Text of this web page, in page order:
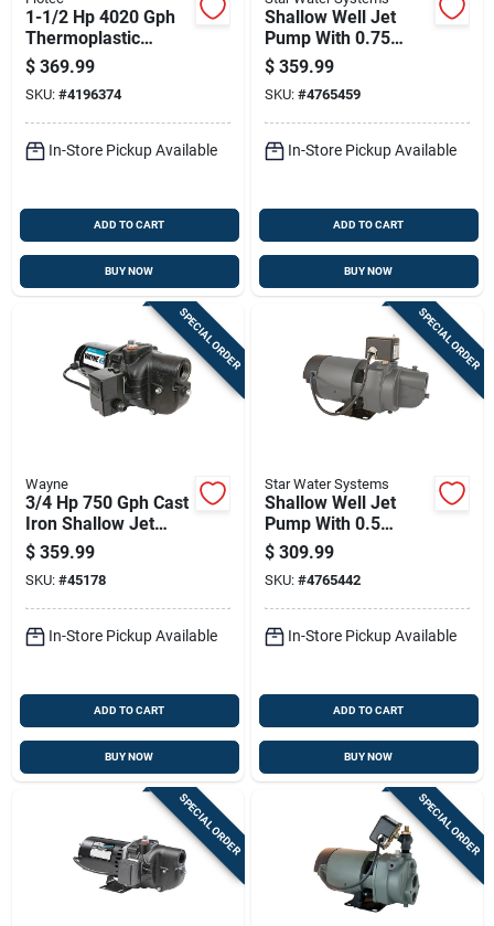
1-1/2 Hp 4020 Gph
Thermoplastic
Sprinkler Pump
Model Fp5172
$ 369.99
SKU: #4196374
In-Store Pickup Available
ADD TO CART
BUY NOW
Shallow Well Jet
Pump With 0.75
Horsepower Motor
And 1032 Gallons
Per Hour Flow Rate
$ 359.99
SKU: #4765459
In-Store Pickup Available
ADD TO CART
BUY NOW
SPECIAL ORDER
Wayne
3/4 Hp 750 Gph Cast
Iron Shallow Jet
Well Pump Sws75
$ 359.99
SKU: #45178
In-Store Pickup Available
ADD TO CART
BUY NOW
SPECIAL ORDER
Star Water Systems
Shallow Well Jet
Pump With 0.5
Horsepower Motor
And 678 Gallons Per
Hour Flow Rate
$ 309.99
SKU: #4765442
In-Store Pickup Available
ADD TO CART
BUY NOW
SPECIAL ORDER SPECIAL ORDER